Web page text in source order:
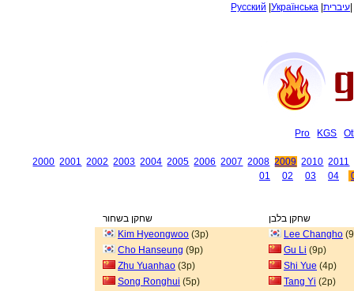
Русский Українська עיברית
Pro KGS
2000 2001 2002 2003 2004 2005 2006 2007 2008 2009 2010 2011
01
02 03 04
שחקן בשחור
שחקן בלבן
Kim Hyeongwoo (3p) Lee Changho
Cho Hanseung (9p) Gu Li (9p)
Zhu Yuanhao (3p) Shi Yue (4p)
Song Ronghui (5p) Tang Yi (2p)